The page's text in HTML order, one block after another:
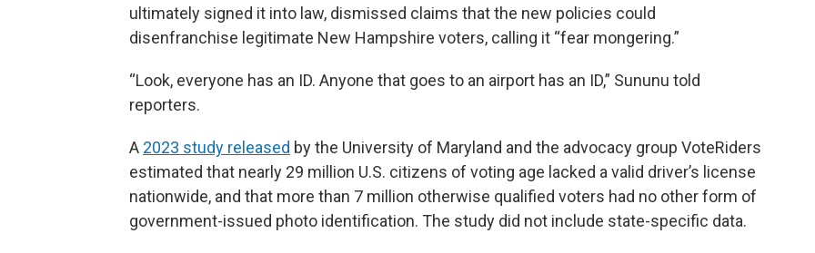
ultimately signed it into law, dismissed claims that the new policies could
disenfranchise legitimate New Hampshire voters, calling it “fear mongering.”
“Look, everyone has an ID. Anyone that goes to an airport has an ID,” Sununu told
reporters.
A 2023 study released by the University of Maryland and the advocacy group VoteRiders
estimated that nearly 29 million U.S. citizens of voting age lacked a valid driver’s license
nationwide, and that more than 7 million otherwise qualified voters had no other form of
government-issued photo identification. The study did not include state-specific data.